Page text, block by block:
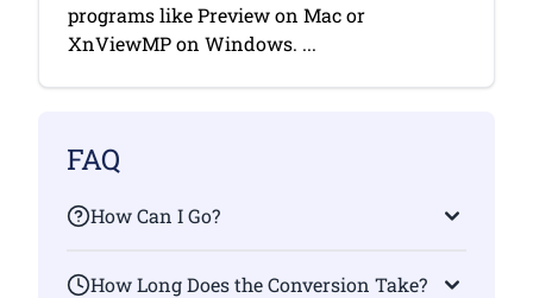
programs like Preview on Mac or
XnViewMP on Windows. ...
FAQ
How Can I Go?
How Long Does the Conversion Take?